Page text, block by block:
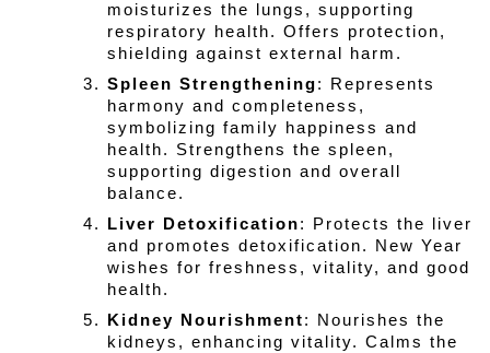
moisturizes the lungs, supporting
respiratory health. Offers protection,
shielding against external harm.
Spleen Strengthening: Represents
harmony and completeness,
symbolizing family happiness and
health. Strengthens the spleen,
supporting digestion and overall
balance.
Liver Detoxification: Protects the liver
and promotes detoxification. New Year
wishes for freshness, vitality, and good
health.
Kidney Nourishment: Nourishes the
kidneys, enhancing vitality. Calms the